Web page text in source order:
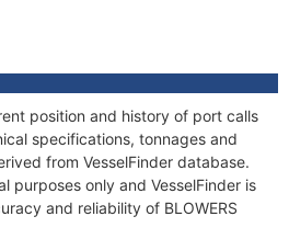
position and history of port calls
specifications, tonnages and
from VesselFinder database.
purposes only and VesselFinder is
and reliability of BLOWERS